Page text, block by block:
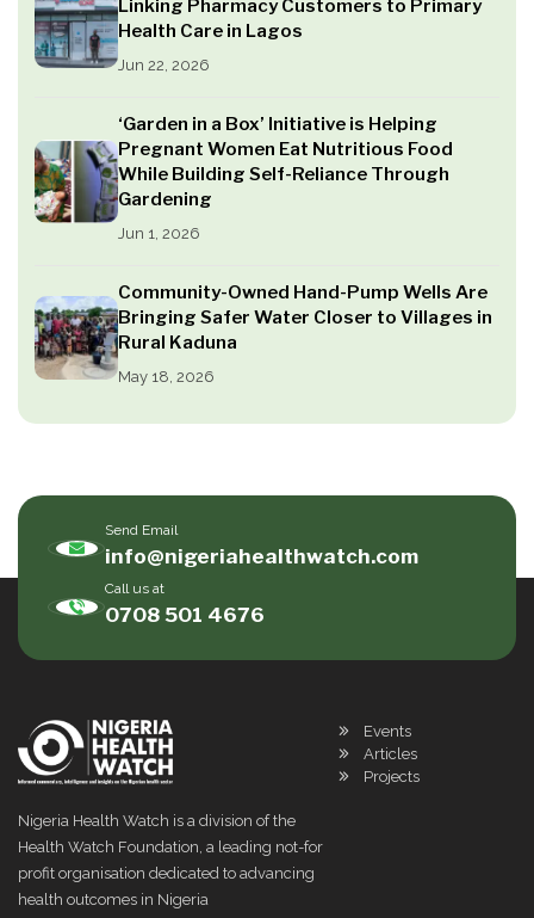
Linking Pharmacy Customers to Primary
Health Care in Lagos
Jun 22, 2026
‘Garden in a Box’ Initiative is Helping
Pregnant Women Eat Nutritious Food
While Building Self-Reliance Through
Gardening
Jun 1, 2026
Community-Owned Hand-Pump Wells Are
Bringing Safer Water Closer to Villages in
Rural Kaduna
May 18, 2026
Send Email
info@nigeriahealthwatch.com
Call us at
0708 501 4676
Nigeria Health Watch is a division of the
Health Watch Foundation, a leading not-for
profit organisation dedicated to advancing
health outcomes in Nigeria
Events
Articles
Projects